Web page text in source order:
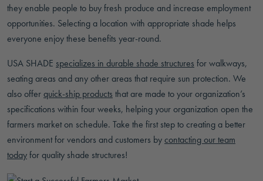
they enable people to buy fresh produce and increase employment
opportunities. Selecting a location with appropriate shade helps
everyone enjoy these benefits year-round.
USA SHADE specializes in durable shade structures for walkways,
seating areas and any other areas that require sun protection. We
also offerquick-ship products that are made to your organization’s
specifications within four weeks, helping your organization open the
farmers market on schedule. Take the first step to creating a better
environment for vendors and customers bycontacting our team
todayfor quality shade structures!